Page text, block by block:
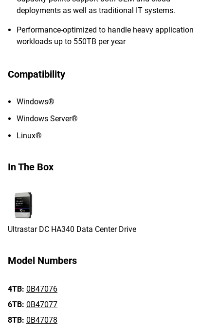
deployments as well as traditional IT systems.
Performance-optimized to handle heavy application
workloads up to 550TB per year
Compatibility
Windows®
Windows Server®
Linux®
In The Box
Ultrastar DC HA340 Data Center Drive
Model Numbers
4TB: 0B47076
6TB: 0B47077
8TB: 0B47078